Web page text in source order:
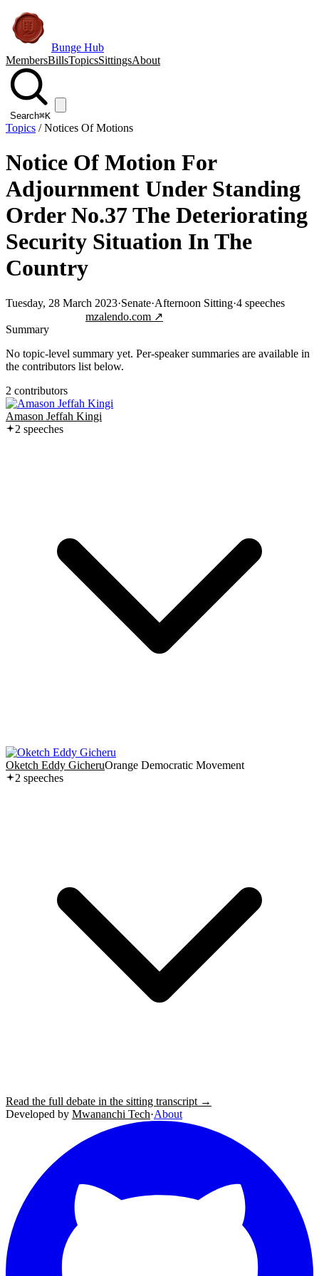
Bunge Hub
MembersBillsTopicsSittingsAbout
Search⌘K
Topics /Notices Of Motions
Notice Of Motion For
Adjournment Under Standing
Order No.37 The Deteriorating
Security Situation In The
Country
Tuesday, 28 March 2023·Senate·Afternoon Sitting·4 speeches
mzalendo.com ↗
Summary
No topic-level summary yet. Per-speaker summaries are available in
the contributors list below.
2 contributors
Amason Jeffah Kingi
2 speeches
Oketch Eddy GicheruOrange Democratic Movement
2 speeches
Read the full debate in the sitting transcript →
Developed by Mwananchi Tech·About